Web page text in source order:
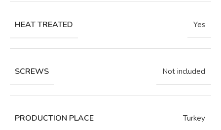
HEAT TREATED Yes
SCREWS Not included
PRODUCTION PLACE Turkey